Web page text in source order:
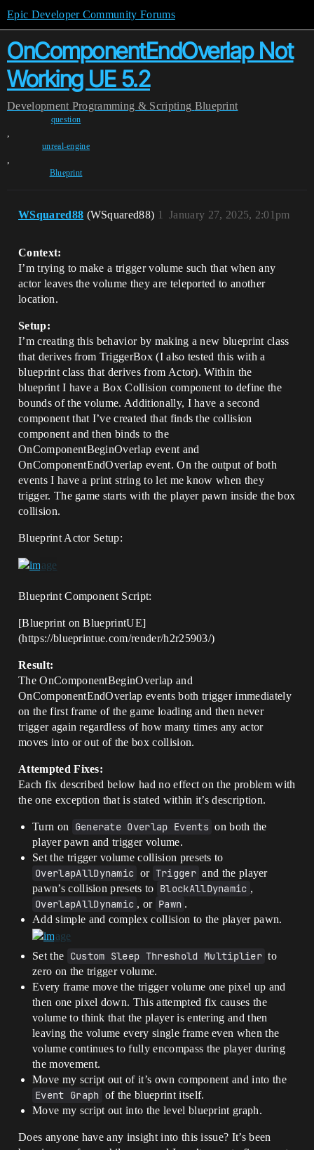
Epic Developer Community Forums
OnComponentEndOverlap Not
Working UE 5.2
Development Programming & Scripting Blueprint
question
,
unreal-engine
,
Blueprint
WSquared88 (WSquared88) January 27, 2025, 2:01pm
1
Context:
I’m trying to make a trigger volume such that when any
actor leaves the volume they are teleported to another
location.
Setup:
I’m creating this behavior by making a new blueprint class
that derives from TriggerBox (I also tested this with a
blueprint class that derives from Actor). Within the
blueprint I have a Box Collision component to define the
bounds of the volume. Additionally, I have a second
component that I’ve created that finds the collision
component and then binds to the
OnComponentBeginOverlap event and
OnComponentEndOverlap event. On the output of both
events I have a print string to let me know when they
trigger. The game starts with the player pawn inside the box
collision.
Blueprint Actor Setup:
Blueprint Component Script:
[Blueprint on BlueprintUE]
(https://blueprintue.com/render/h2r25903/)
Result:
The OnComponentBeginOverlap and
OnComponentEndOverlap events both trigger immediately
on the first frame of the game loading and then never
trigger again regardless of how many times any actor
moves into or out of the box collision.
Attempted Fixes:
Each fix described below had no effect on the problem with
the one exception that is stated within it’s description.
Turn on Generate Overlap Events on both the
player pawn and trigger volume.
Set the trigger volume collision presets to
OverlapAllDynamic or Trigger and the player
pawn’s collision presets to BlockAllDynamic ,
OverlapAllDynamic , or Pawn .
Add simple and complex collision to the player pawn.
Set the Custom Sleep Threshold Multiplier to
zero on the trigger volume.
Every frame move the trigger volume one pixel up and
then one pixel down. This attempted fix causes the
volume to think that the player is entering and then
leaving the volume every single frame even when the
volume continues to fully encompass the player during
the movement.
Move my script out of it’s own component and into the
Event Graph of the blueprint itself.
Move my script out into the level blueprint graph.
Does anyone have any insight into this issue? It’s been